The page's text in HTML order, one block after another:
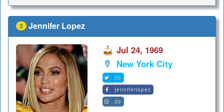
3 Jennifer Lopez
Jul 24, 1969
New York City
jlo
jenniferlopez
jlo